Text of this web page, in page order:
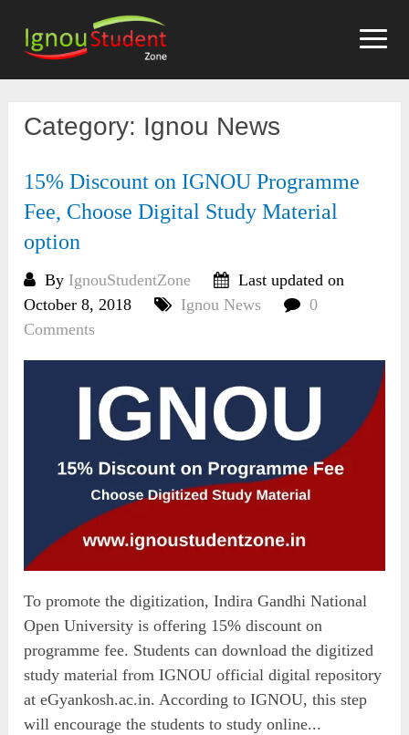
content
Category: Ignou News
15% Discount on IGNOU Programme
Fee, Choose Digital Study Material
option
By IgnouStudentZone
Last updated on
October 8, 2018
Ignou News
0
Comments
To promote the digitization, Indira Gandhi National
Open University is offering 15% discount on
programme fee. Students can download the digitized
study material from IGNOU official digital repository
at eGyankosh.ac.in. According to IGNOU, this step
will encourage the students to study online...